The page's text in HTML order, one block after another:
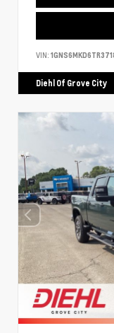
VIN:
Diehl Of Grove City